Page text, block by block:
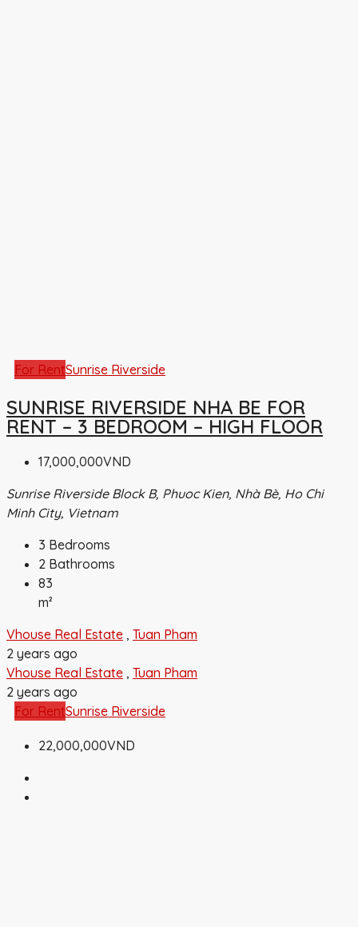
For RentSunrise Riverside
SUNRISE RIVERSIDE NHA BE FOR
RENT – 3 BEDROOM – HIGH FLOOR
17,000,000VND
Sunrise Riverside Block B, Phuoc Kien, Nhà Bè, Ho Chi
Minh City, Vietnam
3 Bedrooms
2 Bathrooms
83
m²
Vhouse Real Estate , Tuan Pham
2 years ago
Vhouse Real Estate , Tuan Pham
2 years ago
For RentSunrise Riverside
22,000,000VND